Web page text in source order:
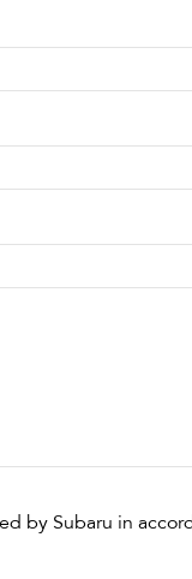
by Subaru in